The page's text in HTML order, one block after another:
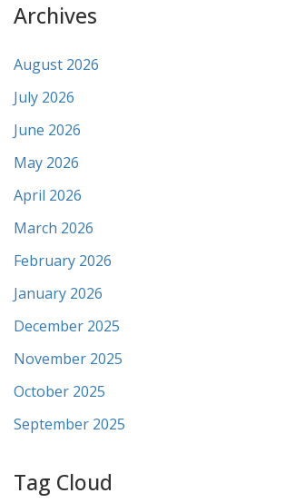
Archives
August 2026
July 2026
June 2026
May 2026
April 2026
March 2026
February 2026
January 2026
December 2025
November 2025
October 2025
September 2025
Tag Cloud